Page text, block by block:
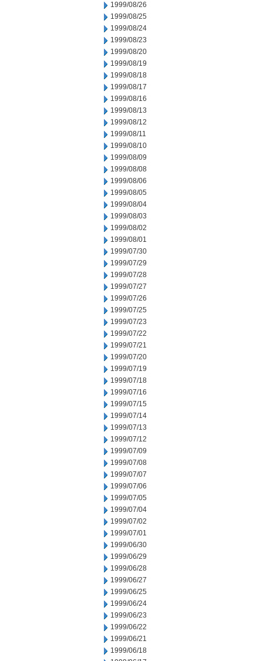
1999/08/26
1999/08/25
1999/08/24
1999/08/23
1999/08/20
1999/08/19
1999/08/18
1999/08/17
1999/08/16
1999/08/13
1999/08/12
1999/08/11
1999/08/10
1999/08/09
1999/08/08
1999/08/06
1999/08/05
1999/08/04
1999/08/03
1999/08/02
1999/08/01
1999/07/30
1999/07/29
1999/07/28
1999/07/27
1999/07/26
1999/07/25
1999/07/23
1999/07/22
1999/07/21
1999/07/20
1999/07/19
1999/07/18
1999/07/16
1999/07/15
1999/07/14
1999/07/13
1999/07/12
1999/07/09
1999/07/08
1999/07/07
1999/07/06
1999/07/05
1999/07/04
1999/07/02
1999/07/01
1999/06/30
1999/06/29
1999/06/28
1999/06/27
1999/06/25
1999/06/24
1999/06/23
1999/06/22
1999/06/21
1999/06/18